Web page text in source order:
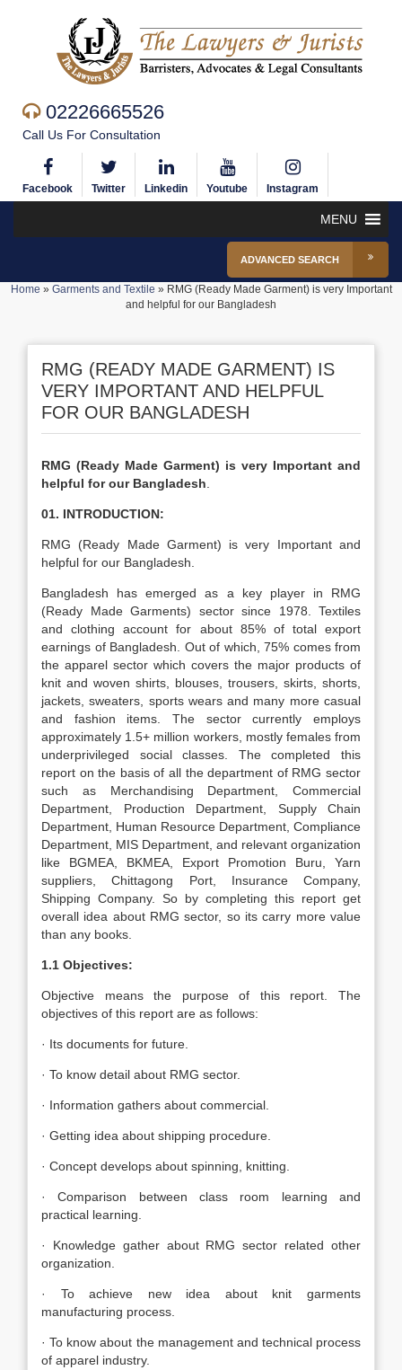
02226665526
Call Us For Consultation
Facebook Twitter Linkedin Youtube Instagram
MENU
ADVANCED SEARCH
Home » Garments and Textile » RMG (Ready Made Garment) is very Important
and helpful for our Bangladesh
RMG (READY MADE GARMENT) IS
VERY IMPORTANT AND HELPFUL
FOR OUR BANGLADESH
RMG (Ready Made Garment) is very Important and
helpful for our Bangladesh
01. INTRODUCTION:
RMG (Ready Made Garment) is very Important and
helpful for our Bangladesh.
Bangladesh has emerged as a key player in RMG
(Ready Made Garments) sector since 1978. Textiles
and clothing account for about 85% of total export
earnings of Bangladesh. Out of which, 75% comes from
the apparel sector which covers the major products of
knit and woven shirts, blouses, trousers, skirts, shorts,
jackets, sweaters, sports wears and many more casual
and fashion items. The sector currently employs
approximately 1.5+ million workers, mostly females from
underprivileged social classes. The completed this
report on the basis of all the department of RMG sector
such as Merchandising Department, Commercial
Department, Production Department, Supply Chain
Department, Human Resource Department, Compliance
Department, MIS Department, and relevant organization
like BGMEA, BKMEA, Export Promotion Buru, Yarn
suppliers, Chittagong Port, Insurance Company,
Shipping Company. So by completing this report get
overall idea about RMG sector, so its carry more value
than any books.
1.1 Objectives:
Objective means the purpose of this report. The
objectives of this report are as follows:
· Its documents for future.
· To know detail about RMG sector.
· Information gathers about commercial.
· Getting idea about shipping procedure.
· Concept develops about spinning, knitting.
· Comparison between class room learning and
practical learning.
· Knowledge gather about RMG sector related other
organization.
· To achieve new idea about knit garments
manufacturing process.
· To know about the management and technical process
of apparel industry.